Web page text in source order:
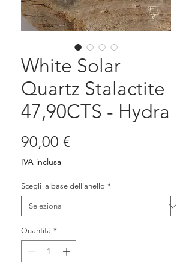
White Solar
Quartz Stalactite
47,90CTS - Hydra
90,00 €Prezzo
IVA inclusa
Scegli la base dell'anello *
Quantità *